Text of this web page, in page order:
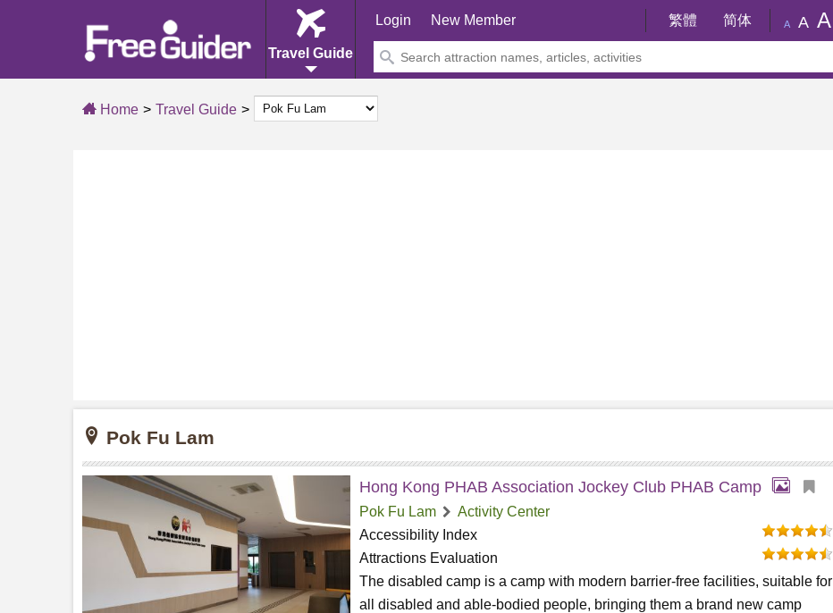
Travel Guide
Login New Member 繁體 简体 A A A
Home Travel Guide
Pok Fu Lam
Hong Kong PHAB Association Jockey Club PHAB Camp
Pok Fu Lam
Activity Center
Accessibility Index
Attractions Evaluation
The disabled camp is a camp with modern barrier-free facilities, suitable for
all disabled and able-bodied people, bringing them a brand new camp